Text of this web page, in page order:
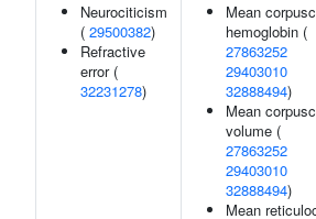
Neurociticism
( 29500382)
Refractive
error (
32231278)
Mean
hemoglobin (
27863252
29403010
32888494)
Mean
volume (
27863252
29403010
32888494)
Mean